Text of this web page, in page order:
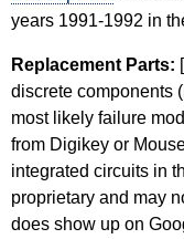
years 1991-1992 in
Replacement Parts:
discrete components
most likely failure
from Digikey or
integrated circuits in
proprietary and may
does show up on